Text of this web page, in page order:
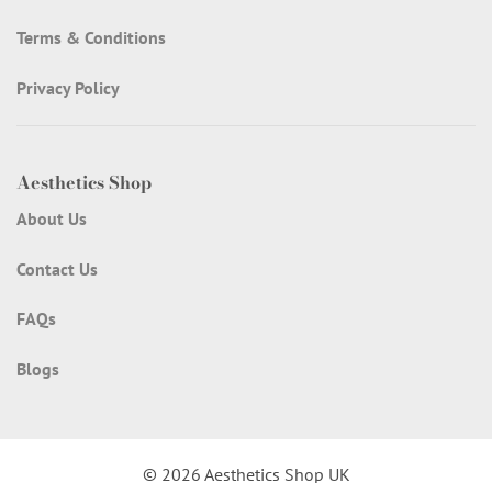
Terms & Conditions
Privacy Policy
Aesthetics Shop
About Us
Contact Us
FAQs
Blogs
© 2026 Aesthetics Shop UK